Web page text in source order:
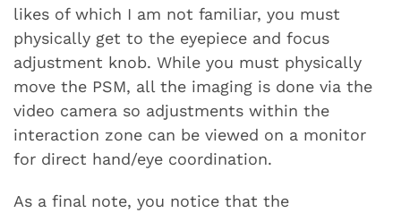
likes of which I am not familiar, you must
physically get to the eyepiece and focus
adjustment knob. While you must physically
move the PSM, all the imaging is done via the
video camera so adjustments within the
interaction zone can be viewed on a monitor
for direct hand/eye coordination.
As a final note, you notice that the